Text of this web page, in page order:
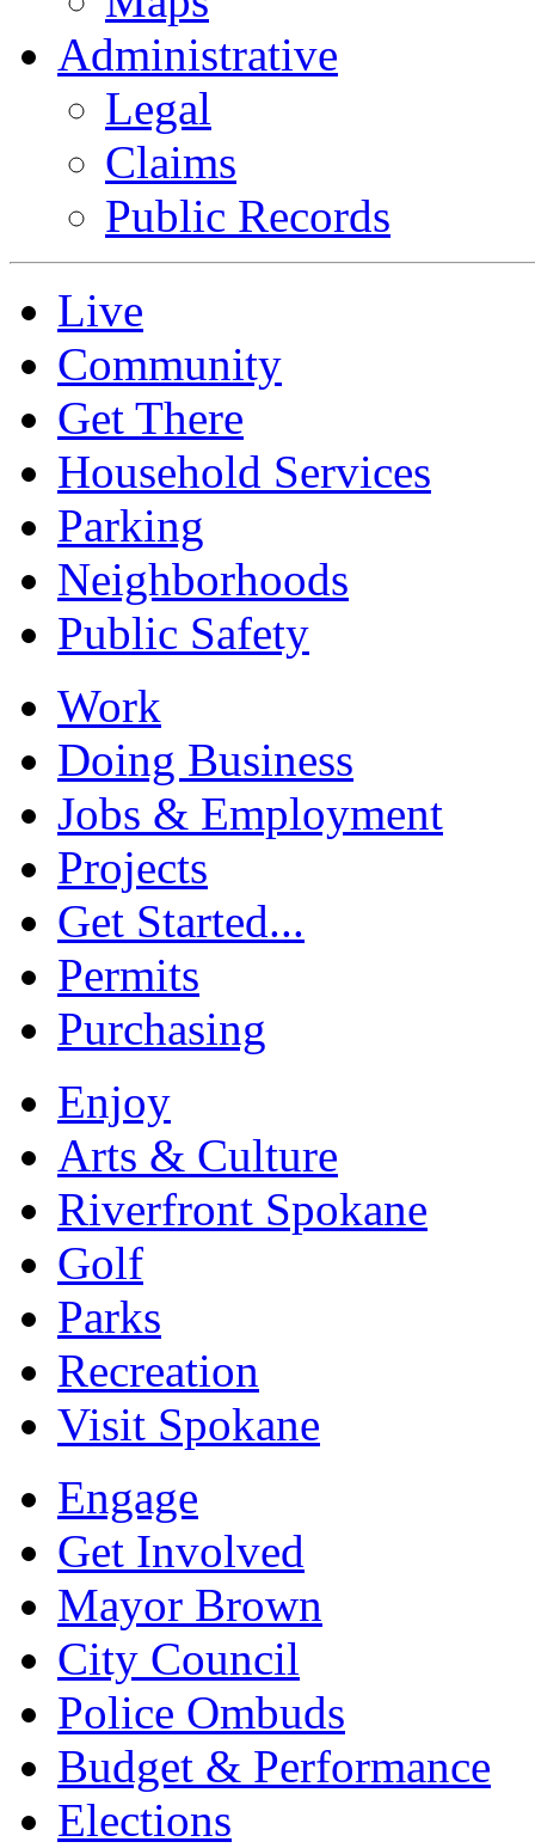
Administrative
Legal
Claims
Public Records
Live
Community
Get There
Household Services
Parking
Neighborhoods
Public Safety
Work
Doing Business
Jobs & Employment
Projects
Get Started...
Permits
Purchasing
Enjoy
Arts & Culture
Riverfront Spokane
Golf
Parks
Recreation
Visit Spokane
Engage
Get Involved
Mayor Brown
City Council
Police Ombuds
Budget & Performance
Elections